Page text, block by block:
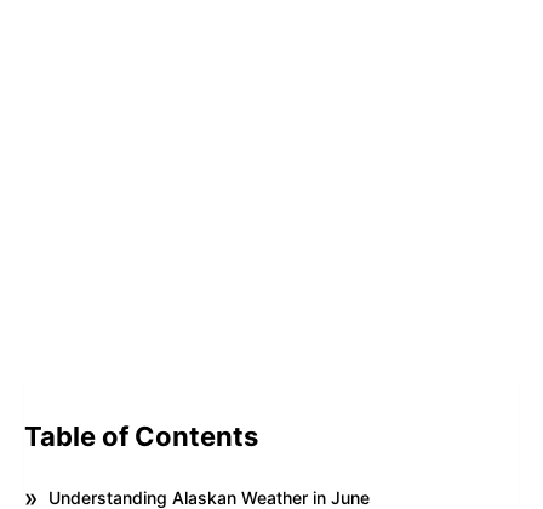
Table of Contents
Understanding Alaskan Weather in June